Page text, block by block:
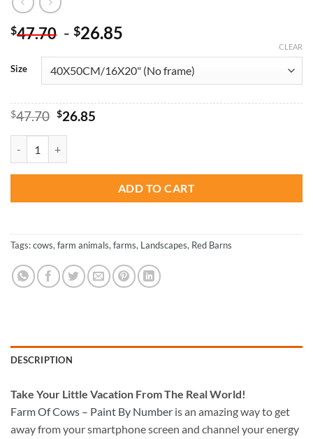
$47.70 - $26.85
Size
CLEAR
$47.70 Original
$47.70.
$26.85Current
ADD TO CART
Tags:cows,farm animals,farms, Landscapes, Red Barns
DESCRIPTION
Take Your Little Vacation From The Real World!
Farm Of Cows – Paint By Number is an amazing way to get
away from your smartphone screen and channel your energy